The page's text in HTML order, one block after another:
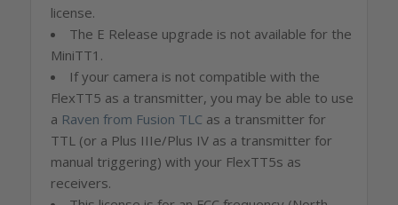
license.
The E Release upgrade is not available for the
MiniTT1.
If your camera is not compatible with the
FlexTT5 as a transmitter, you may be able to use
a Raven from Fusion TLC as a transmitter for
TTL (or a Plus IIIe/Plus IV as a transmitter for
manual triggering) with your FlexTT5s as
receivers.